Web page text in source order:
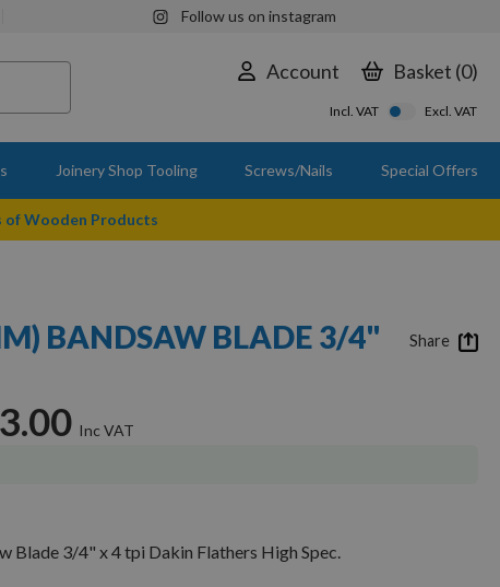
Follow us on instagram
Account Basket 0
Incl. VAT Excl. VAT
Joinery Shop Tooling Screws/Nails Special Offers
of Wooden Products
BANDSAW BLADE 3/4"
Blade 3/4" x 4 tpi Dakin Flathers High Spec.
Share